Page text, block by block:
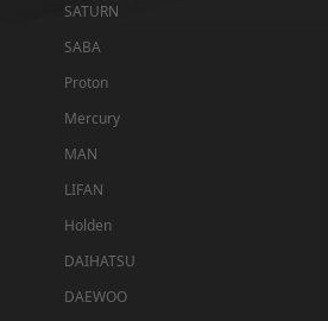
SATURN
SABA
Proton
Mercury
MAN
LIFAN
Holden
DAIHATSU
DAEWOO